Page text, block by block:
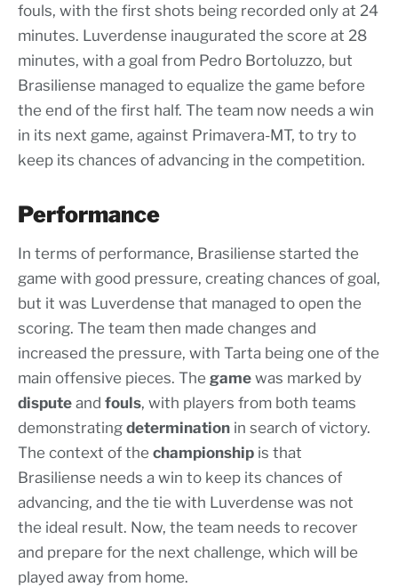
fouls, with the first shots being recorded only at 24
minutes. Luverdense inaugurated the score at 28
minutes, with a goal from Pedro Bortoluzzo, but
Brasiliense managed to equalize the game before
the end of the first half. The team now needs a win
in its next game, against Primavera-MT, to try to
keep its chances of advancing in the competition.
Performance
In terms of performance, Brasiliense started the
game with good pressure, creating chances of goal,
but it was Luverdense that managed to open the
scoring. The team then made changes and
increased the pressure, with Tarta being one of the
main offensive pieces. The game was marked by
dispute and fouls, with players from both teams
demonstrating determination in search of victory.
The context of the championship is that
Brasiliense needs a win to keep its chances of
advancing, and the tie with Luverdense was not
the ideal result. Now, the team needs to recover
and prepare for the next challenge, which will be
played away from home.